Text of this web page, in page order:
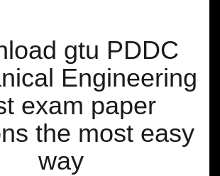
gtu PDDC
Engineering
exam paper
the most easy
way